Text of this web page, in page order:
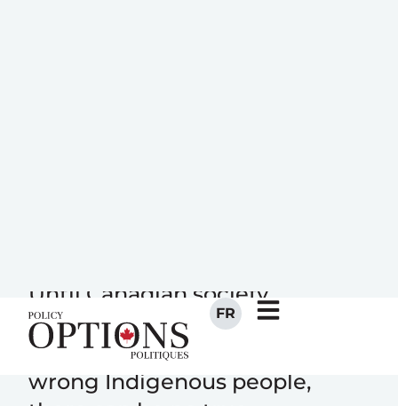
Until Canadian society
acknowledges and redresses
how its values and attitudes
wrong Indigenous people,